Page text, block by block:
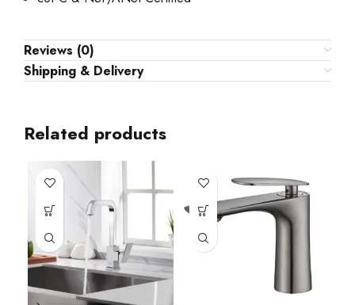
Reviews (0)
Shipping & Delivery
Related products